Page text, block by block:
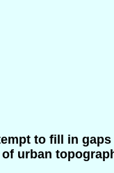
to fill in
urban